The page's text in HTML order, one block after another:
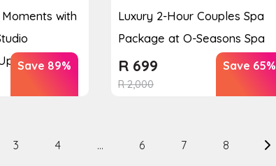
with
to 3 P...
Save 89%
Luxury 2-Hour Couples Spa
Package at O-Seasons Spa
R2,000
R 699 Save 65%
3 4 … 6 7 8